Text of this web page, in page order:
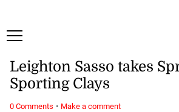
Leighton Sasso takes
Sporting Clays
0 Comments · Make a comment